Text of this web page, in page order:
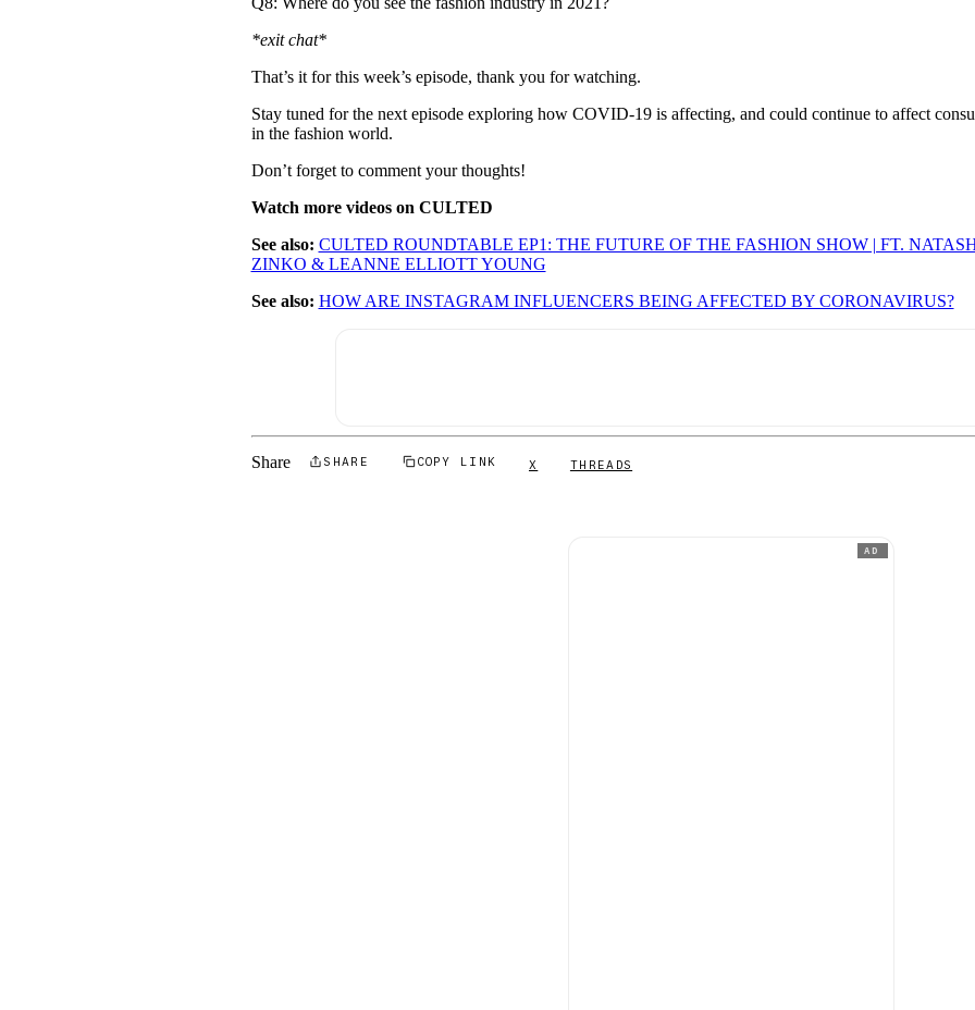
*exit chat*
That’s it for this week’s episode, thank you for watching.
Stay tuned for the next episode exploring how COVID-19 is affecting, and could continue to affect
in the fashion world.
Don’t forget to comment your thoughts!
Watch more videos on CULTED
See also: CULTED ROUNDTABLE EP1: THE FUTURE OF THE FASHION SHOW | FT.
ZINKO & LEANNE ELLIOTT YOUNG
See also: HOW ARE INSTAGRAM INFLUENCERS BEING AFFECTED BY CORONAVIRUS?
Share SHARE COPY LINK X THREADS
AD